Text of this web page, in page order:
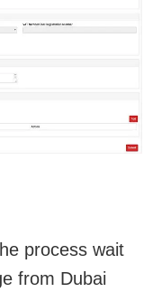
process wait
from Dubai